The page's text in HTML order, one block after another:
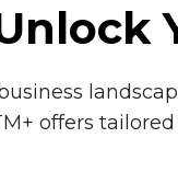
offers